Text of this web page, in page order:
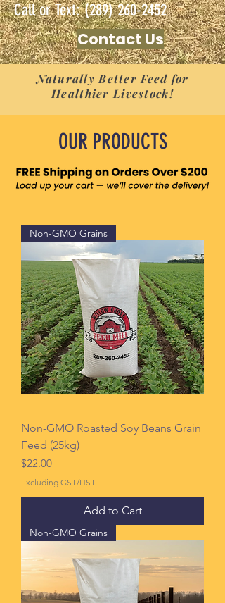
Call or Text:(289) 260-2452
Contact Us
Naturally Better Feed for
Healthier Livestock!
OUR PRODUCTS
Non-GMO Grains
Non-GMO Roasted Soy Beans Grain
Feed (25kg)
Price
$22.00
Excluding GST/HST
Add to Cart
Non-GMO Grains